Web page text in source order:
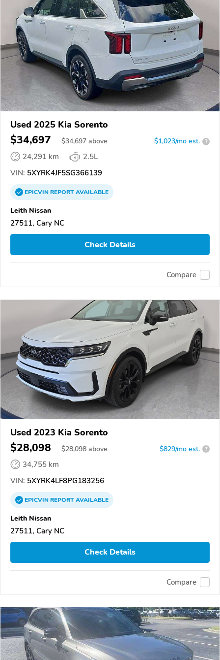
Used 2025 Kia Sorento
$34,697 $34,697 above $1,023/mo est. ?
24,291 km
2.5L
VIN: 5XYRK4JF5SG366139
EPICVINREPORTAVAILABLE
Leith Nissan
27511, Cary NC
Check Details
Compare
Used 2023 Kia Sorento
$28,098 $28,098 above $829/mo est. ?
34,755 km
VIN: 5XYRK4LF8PG183256
EPICVINREPORTAVAILABLE
Leith Nissan
27511, Cary NC
Check Details
Compare